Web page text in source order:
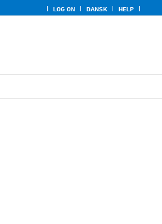
LOG ON DANSK HELP